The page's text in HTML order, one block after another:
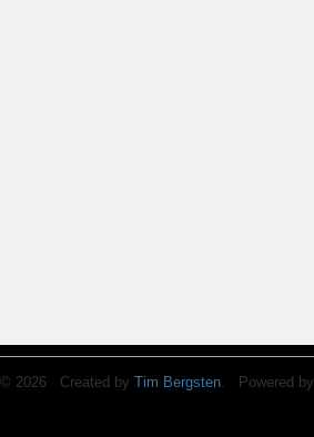
© 2026 Created by Tim Bergsten. Powered by